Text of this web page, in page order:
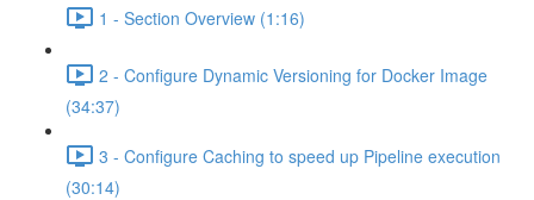
1 - Section Overview (1:16)
2 - Configure Dynamic Versioning for Docker Image
(34:37)
3 - Configure Caching to speed up Pipeline execution
(30:14)